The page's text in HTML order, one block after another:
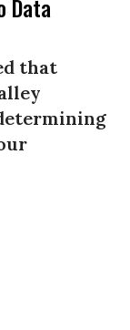
Data
that